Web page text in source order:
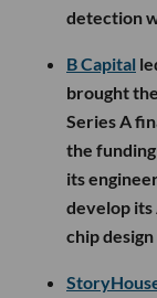
detection
B Capital
brought
Series A
the
its
develop its
chip